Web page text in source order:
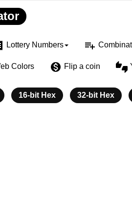
Lottery Numbers playlist_add
Colors monetization_on Flip a coin thumbs_up_down
16-bit Hex 32-bit Hex